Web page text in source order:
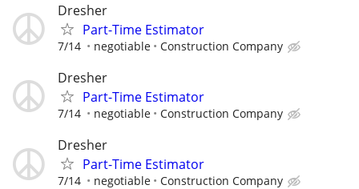
Dresher
Part-Time Estimator
7/14 negotiable Construction Company
Dresher
Part-Time Estimator
7/14 negotiable Construction Company
Dresher
Part-Time Estimator
7/14 negotiable Construction Company